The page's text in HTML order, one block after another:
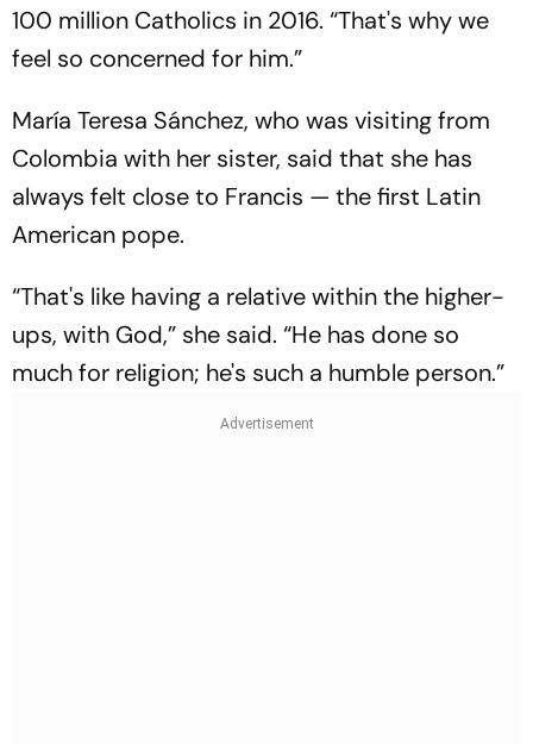
100 million Catholics in 2016. “That's why we
feel so concerned for him.”
María Teresa Sánchez, who was visiting from
Colombia with her sister, said that she has
always felt close to Francis — the first Latin
American pope.
“That's like having a relative within the higher-
ups, with God,” she said. “He has done so
much for religion; he's such a humble person.”